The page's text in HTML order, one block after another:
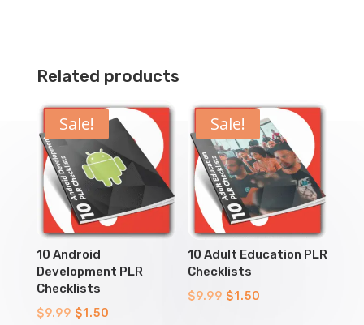
Related products
Sale!
10 Android
Development PLR
Checklists
$9.99 Original
$1.50
Sale!
10 Adult Education PLR
Checklists
$9.99 Original
$1.50